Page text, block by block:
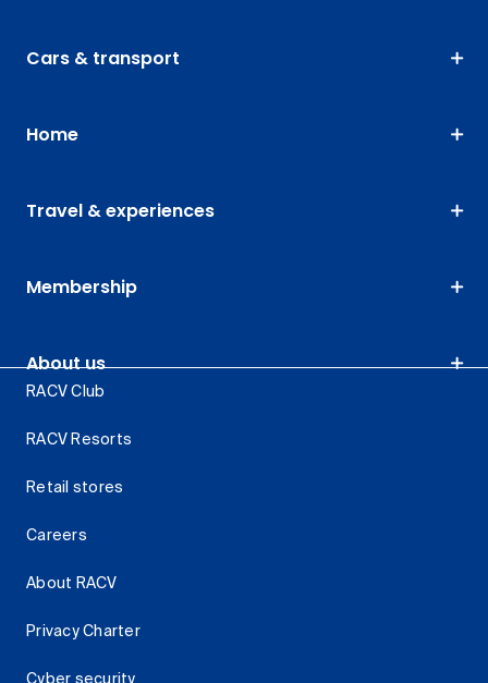
Cars & transport
Home
Travel & experiences
Membership
About us
RACV Club
RACV Resorts
Retail stores
Careers
About RACV
Privacy Charter
Cyber security